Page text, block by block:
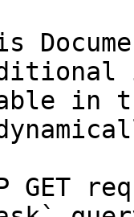
in
GET